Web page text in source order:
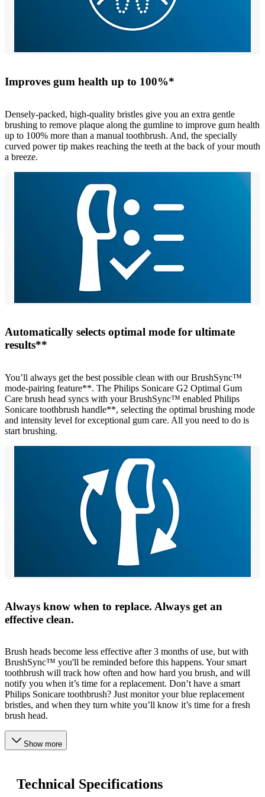
Improves gum health up to 100%*
Densely-packed, high-quality bristles give you an extra gentle
brushing to remove plaque along the gumline to improve gum health
up to 100% more than a manual toothbrush. And, the specially
curved power tip makes reaching the teeth at the back of your mouth
a breeze.
Automatically selects optimal mode for ultimate
results**
You’ll always get the best possible clean with our BrushSync™
mode-pairing feature**. The Philips Sonicare G2 Optimal Gum
Care brush head syncs with your BrushSync™ enabled Philips
Sonicare toothbrush handle**, selecting the optimal brushing mode
and intensity level for exceptional gum care. All you need to do is
start brushing.
Always know when to replace. Always get an
effective clean.
Brush heads become less effective after 3 months of use, but with
BrushSync™ you'll be reminded before this happens. Your smart
toothbrush will track how often and how hard you brush, and will
notify you when it’s time for a replacement. Don’t have a smart
Philips Sonicare toothbrush? Just monitor your blue replacement
bristles, and when they turn white you’ll know it’s time for a fresh
brush head.
Show more
Technical Specifications